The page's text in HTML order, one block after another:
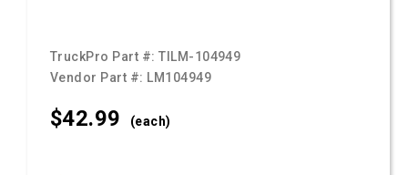
TruckPro Part #:TILM-104949
Vendor Part #: LM104949
$42.99 (each)